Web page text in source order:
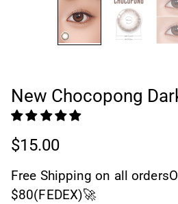
New Chocopong
$15.00
Free Shipping on all
$80(FEDEX)🚀